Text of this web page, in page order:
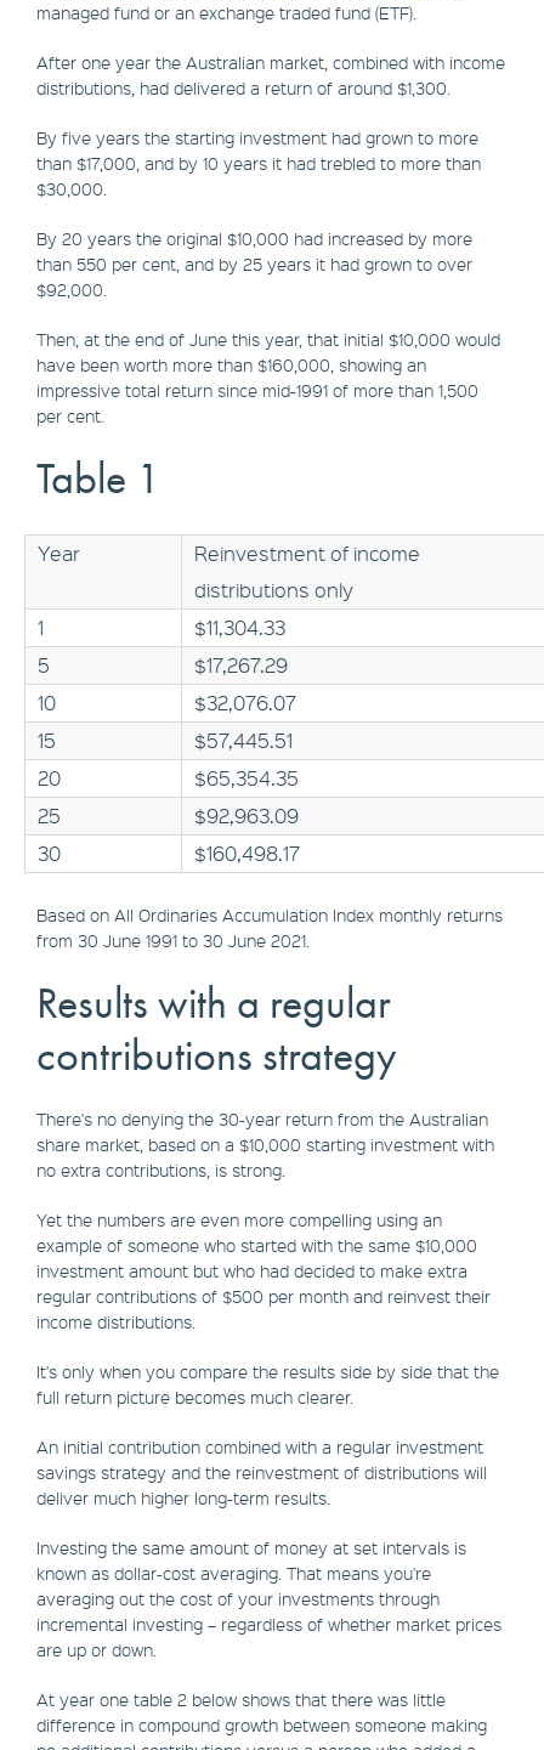
managed fund or an exchange traded fund (ETF).
After one year the Australian market, combined with income
distributions, had delivered a return of around $1,300.
By five years the starting investment had grown to more
than $17,000, and by 10 years it had trebled to more than
$30,000.
By 20 years the original $10,000 had increased by more
than 550 per cent, and by 25 years it had grown to over
$92,000.
Then, at the end of June this year, that initial $10,000 would
have been worth more than $160,000, showing an
impressive total return since mid-1991 of more than 1,500
per cent.
Table 1
Year
Reinvestment of income
distributions only
1
$11,304.33
5
$17,267.29
10
$32,076.07
15
$57,445.51
20
$65,354.35
25
$92,963.09
30
$160,498.17
Based on All Ordinaries Accumulation Index monthly returns
from 30 June 1991 to 30 June 2021.
Results with a regular
contributions strategy
There's no denying the 30-year return from the Australian
share market, based on a $10,000 starting investment with
no extra contributions, is strong.
Yet the numbers are even more compelling using an
example of someone who started with the same $10,000
investment amount but who had decided to make extra
regular contributions of $500 per month and reinvest their
income distributions.
It's only when you compare the results side by side that the
full return picture becomes much clearer.
An initial contribution combined with a regular investment
savings strategy and the reinvestment of distributions will
deliver much higher long-term results.
Investing the same amount of money at set intervals is
known as dollar-cost averaging. That means you're
averaging out the cost of your investments through
incremental investing – regardless of whether market prices
are up or down.
At year one table 2 below shows that there was little
difference in compound growth between someone making